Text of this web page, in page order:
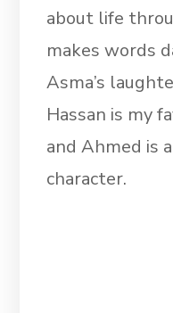
about life
makes words
Asma’s
Hassan is my
and Ahmed is
character.